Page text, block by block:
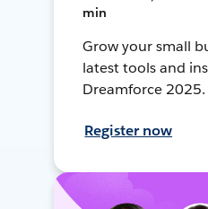
min
Grow your small
latest tools and
Dreamforce 2025.
Register now